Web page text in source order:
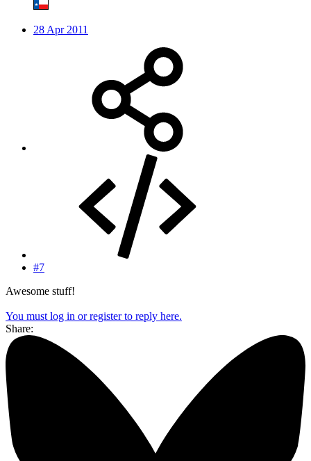
28 Apr 2011
#7
Awesome stuff!
You must log in or register to reply here.
Share: